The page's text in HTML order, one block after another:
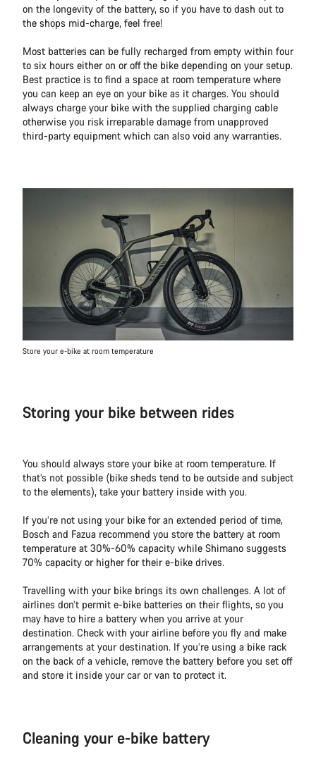
on the longevity of the battery, so if you have to dash out to
the shops mid-charge, feel free!
Most batteries can be fully recharged from empty within four
to six hours either on or off the bike depending on your setup.
Best practice is to find a space at room temperature where
you can keep an eye on your bike as it charges. You should
always charge your bike with the supplied charging cable
otherwise you risk irreparable damage from unapproved
third-party equipment which can also void any warranties.
Store your e-bike at room temperature
Storing your bike between rides
You should always store your bike at room temperature. If
that’s not possible (bike sheds tend to be outside and subject
to the elements), take your battery inside with you.
If you’re not using your bike for an extended period of time,
Bosch and Fazua recommend you store the battery at room
temperature at 30%-60% capacity while Shimano suggests
70% capacity or higher for their e-bike drives.
Travelling with your bike brings its own challenges. A lot of
airlines don’t permit e-bike batteries on their flights, so you
may have to hire a battery when you arrive at your
destination. Check with your airline before you fly and make
arrangements at your destination. If you’re using a bike rack
on the back of a vehicle, remove the battery before you set off
and store it inside your car or van to protect it.
Cleaning your e-bike battery